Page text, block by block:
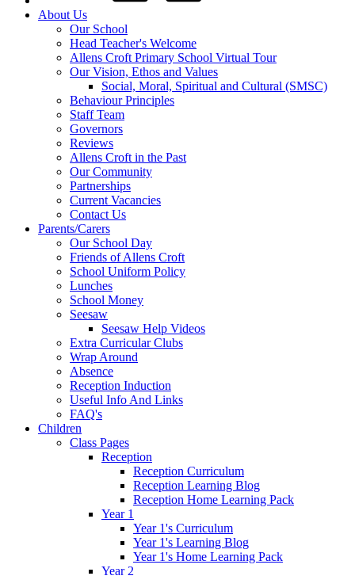
About Us
Our School
Head Teacher's Welcome
Allens Croft Primary School Virtual Tour
Our Vision, Ethos and Values
Social, Moral, Spiritual and Cultural (SMSC)
Behaviour Principles
Staff Team
Governors
Reviews
Allens Croft in the Past
Our Community
Partnerships
Current Vacancies
Contact Us
Parents/Carers
Our School Day
Friends of Allens Croft
School Uniform Policy
Lunches
School Money
Seesaw
Seesaw Help Videos
Extra Curricular Clubs
Wrap Around
Absence
Reception Induction
Useful Info And Links
FAQ's
Children
Class Pages
Reception
Reception Curriculum
Reception Learning Blog
Reception Home Learning Pack
Year 1
Year 1's Curriculum
Year 1's Learning Blog
Year 1's Home Learning Pack
Year 2